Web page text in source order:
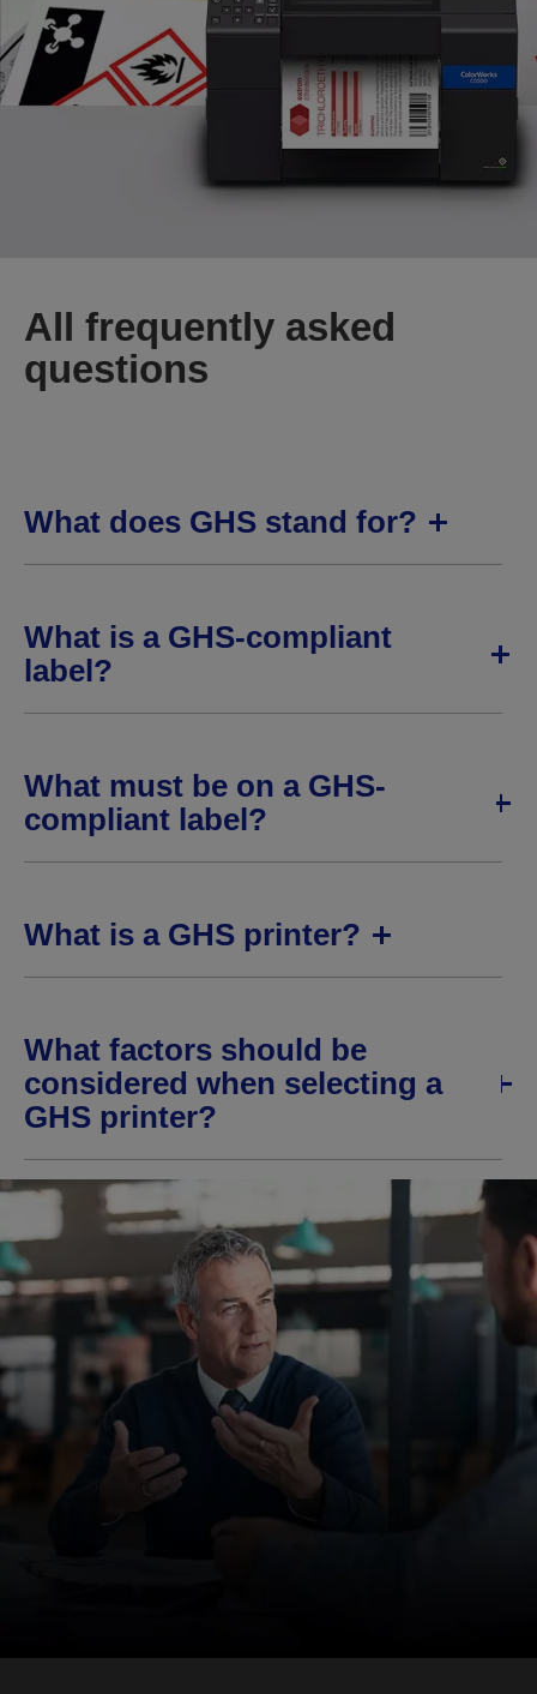
All frequently asked
questions
What does GHS stand for?
What is a GHS-compliant
label?
What must be on a GHS-
compliant label?
What is a GHS printer?
What factors should be
considered when selecting a
GHS printer?